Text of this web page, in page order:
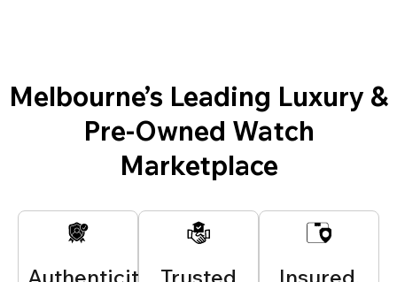
Melbourne’s Leading Luxury &
Pre-Owned Watch
Marketplace